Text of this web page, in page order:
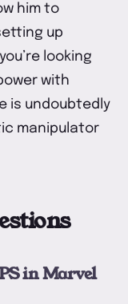
him to
up
looking
with
is undoubtedly
manipulator
in Marvel